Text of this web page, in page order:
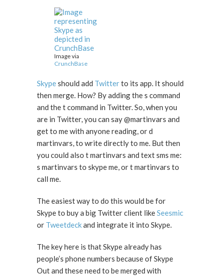
Image via
CrunchBase
Skypeshould add Twitterto its app. It should
then merge. How? By adding the s command
and the t command in Twitter. So, when you
are in Twitter, you can say @martinvars and
get to me with anyone reading, or d
martinvars, to write directly to me. But then
you could also t martinvars and text sms me:
s martinvars to skype me, or t martinvars to
call me.
The easiest way to do this would be for
Skype to buy a big Twitter client likeSeesmic
or Tweetdeckand integrate it into Skype.
The key here is that Skype already has
people’s phone numbers because of Skype
Out and these need to be merged with